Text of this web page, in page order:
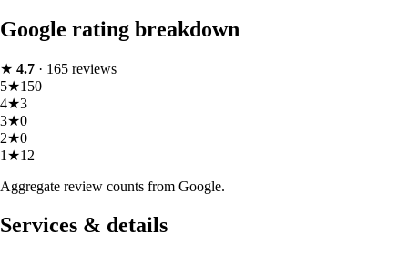
Google rating breakdown
★ 4.7 · 165 reviews
5★150
4★3
3★0
2★0
1 ★12
Aggregate review counts from Google.
Services & details